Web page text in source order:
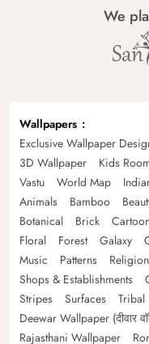
We
Wallpapers
Exclusive Wallpaper
3D Wallpaper
Kids
Vastu
World Map
Animals
Bamboo
Botanical
Brick
Floral
Forest Galaxy
Music
Patterns
Shops & Establishments
Stripes
Surfaces Tribal
Deewar Wallpaper (दीवार
Rajasthani Wallpaper